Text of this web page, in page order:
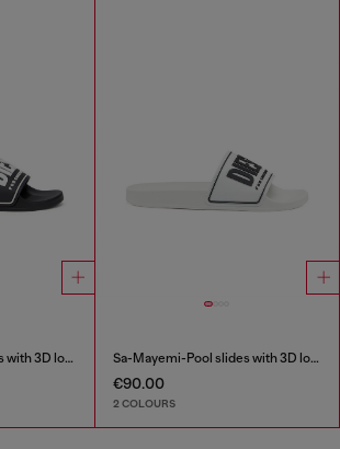
Sa-Mayemi-Pool slides with 3D logo Sa-Mayemi-Pool slides with 3D logo
€90.00
2 COLOURS